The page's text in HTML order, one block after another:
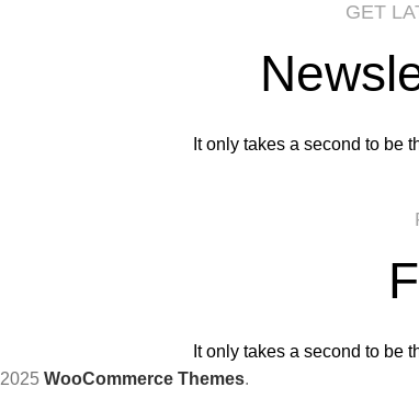
GET
It only takes a second to be
It only takes a second to be
2025 WooCommerce Themes.